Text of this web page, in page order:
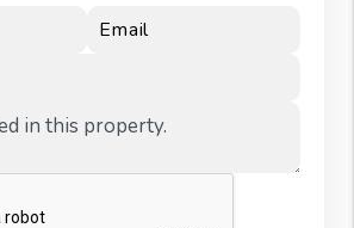
Email